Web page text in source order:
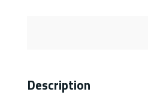
Description